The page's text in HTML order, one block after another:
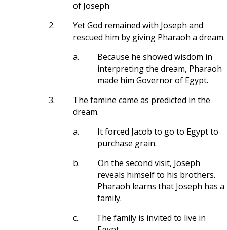
of Joseph
2.
Yet God remained with Joseph and
rescued him by giving Pharaoh a dream.
a.
Because he showed wisdom in
interpreting the dream, Pharaoh
made him Governor of Egypt.
3.
The famine came as predicted in the
dream.
a.
It forced Jacob to go to Egypt to
purchase grain.
b.
On the second visit, Joseph
reveals himself to his brothers.
Pharaoh learns that Joseph has a
family.
c.
The family is invited to live in